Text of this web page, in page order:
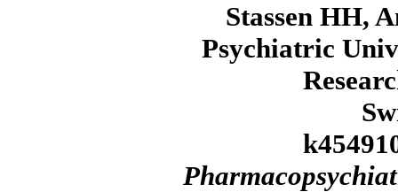
Stassen HH,
Psychiatric